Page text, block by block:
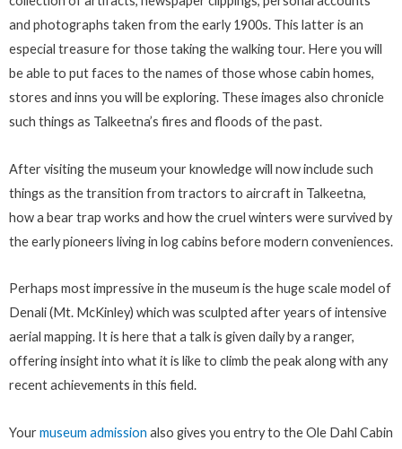
and photographs taken from the early 1900s. This latter is an
especial treasure for those taking the walking tour. Here you will
be able to put faces to the names of those whose cabin homes,
stores and inns you will be exploring. These images also chronicle
such things as Talkeetna’s fires and floods of the past.
After visiting the museum your knowledge will now include such
things as the transition from tractors to aircraft in Talkeetna,
how a bear trap works and how the cruel winters were survived by
the early pioneers living in log cabins before modern conveniences.
Perhaps most impressive in the museum is the huge scale model of
Denali (Mt. McKinley) which was sculpted after years of intensive
aerial mapping. It is here that a talk is given daily by a ranger,
offering insight into what it is like to climb the peak along with any
recent achievements in this field.
Yourmuseum admission also gives you entry to the Ole Dahl Cabin